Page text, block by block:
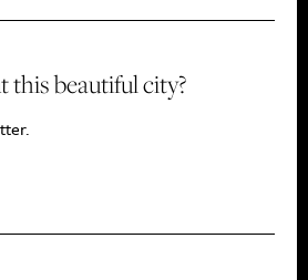
this beautiful city?